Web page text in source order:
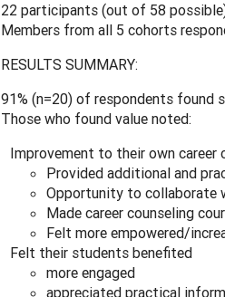
22 participants (out of 58
Members from all 5 cohorts
RESULTS SUMMARY:
91% (n=20) of respondents found
Those who found value noted:
Improvement to their own career
Provided additional and
Opportunity to collaborate
Made career counseling
Felt more empowered/
Felt their students benefited
more engaged
appreciated practical